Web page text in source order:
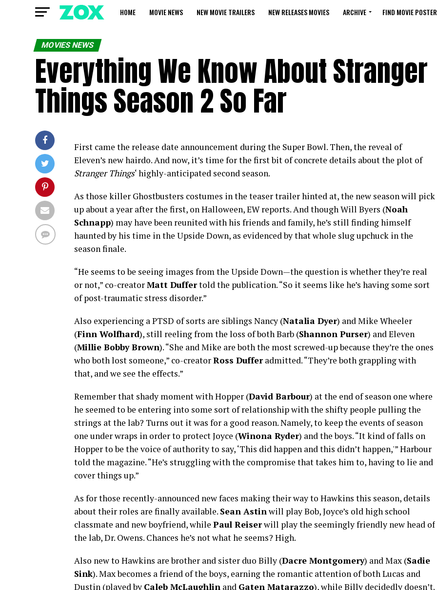
HOME MOVIE NEWS NEW MOVIE TRAILERS NEW RELEASES MOVIES ARCHIVE FIND MOVIE POSTER
MOVIES NEWS
Everything We Know About Stranger
Things Season 2 So Far
First came the release date announcement during the Super Bowl. Then, the reveal of
Eleven’s new hairdo. And now, it’s time for the first bit of concrete details about the plot of
Stranger Things‘ highly-anticipated second season.
As those killer Ghostbusters costumes in the teaser trailer hinted at, the new season will pick
up about a year after the first, on Halloween, EW reports. And though Will Byers (Noah
Schnapp) may have been reunited with his friends and family, he’s still finding himself
haunted by his time in the Upside Down, as evidenced by that whole slug upchuck in the
season finale.
“He seems to be seeing images from the Upside Down—the question is whether they’re real
or not,” co-creatorMatt Duffertold the publication. “So it seems like he’s having some sort
of post-traumatic stress disorder.”
Also experiencing a PTSD of sorts are siblings Nancy (Natalia Dyer) and Mike Wheeler
(Finn Wolfhard), still reeling from the loss of both Barb (Shannon Purser) and Eleven
(Millie Bobby Brown). “She and Mike are both the most screwed-up because they’re the ones
who both lost someone,” co-creatorRoss Dufferadmitted. “They’re both grappling with
that, and we see the effects.”
Remember that shady moment with Hopper (David Barbour) at the end of season one where
he seemed to be entering into some sort of relationship with the shifty people pulling the
strings at the lab? Turns out it was for a good reason. Namely, to keep the events of season
one under wraps in order to protect Joyce (Winona Ryder) and the boys. “It kind of falls on
Hopper to be the voice of authority to say, ‘This did happen and this didn’t happen,'” Harbour
told the magazine. “He’s struggling with the compromise that takes him to, having to lie and
cover things up.”
As for those recently-announced new faces making their way to Hawkins this season, details
about their roles are finally available. Sean Astinwill play Bob, Joyce’s old high school
classmate and new boyfriend, while Paul Reiserwill play the seemingly friendly new head of
the lab, Dr. Owens. Chances he’s not what he seems? High.
Also new to Hawkins are brother and sister duo Billy (Dacre Montgomery) and Max (Sadie
Sink). Max becomes a friend of the boys, earning the romantic attention of both Lucas and
Dustin (played by Caleb McLaughlin and Gaten Matarazzo), while Billy decidedly doesn’t.